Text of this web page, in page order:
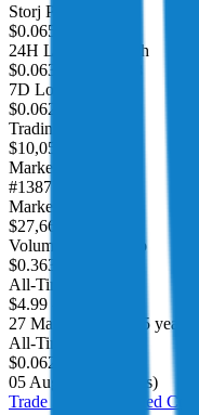
Storj Price
$0.06503
24H Low/24H High
$0.06358
7D Low/7D High
$0.06241
Trading Volume
$10,052,457.00
Market Cap Rank
#1387
Market Cap
$27,666,136.00
Volume/Market Cap
$0.363349
All-Time High
$4.99
27 Mar 2021
over 5 years
All-Time Low
$0.06249
05 Aug 2026
4 days)
Trade 350+
Supported Coins